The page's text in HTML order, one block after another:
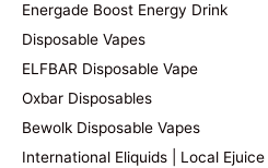
Energade Boost Energy Drink
Disposable Vapes
ELFBAR Disposable Vape
Oxbar Disposables
Bewolk Disposable Vapes
International Eliquids | Local